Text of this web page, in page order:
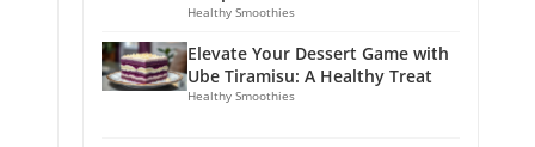
Healthy Smoothies
Elevate Your Dessert Game with
Ube Tiramisu: A Healthy Treat
Healthy Smoothies